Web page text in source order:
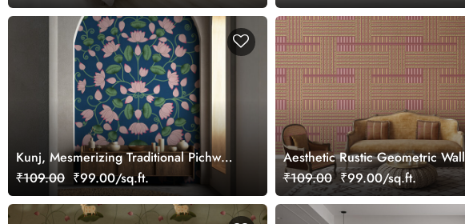
Kunj, Mesmerizing Traditional Pichwai
Lotus Design Wallpaper Mural,
Customized
₹109.00 ₹99.00/sq.ft.
Aesthetic Rustic Geometric Wall
Covering Wallpaper
₹109.00 ₹99.00/sq.ft.